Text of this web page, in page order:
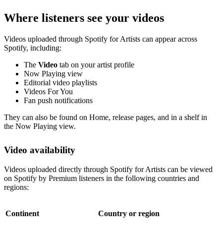
Where listeners see your videos
Videos uploaded through Spotify for Artists can appear across
Spotify, including:
The Video tab on your artist profile
Now Playing view
Editorial video playlists
Videos For You
Fan push notifications
They can also be found on Home, release pages, and in a shelf in
the Now Playing view.
Video availability
Videos uploaded directly through Spotify for Artists can be viewed
on Spotify by Premium listeners in the following countries and
regions:
Continent Country or region